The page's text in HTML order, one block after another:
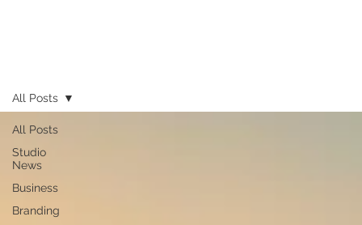
All Posts
Studio
News
Business
Branding
All Posts